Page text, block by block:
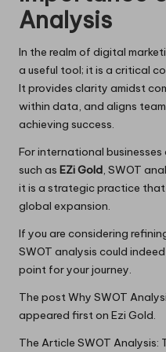
Analysis
In the realm of digital
a useful tool; it is a critical
It provides clarity amidst
within data, and aligns
achieving success.
For international
such as EZi Gold, SWOT
it is a strategic practice
global expansion.
If you are considering
SWOT analysis could
point for your journey.
The postWhy SWOT
appeared first on Ezi Gold.
The Article SWOT Analysis: